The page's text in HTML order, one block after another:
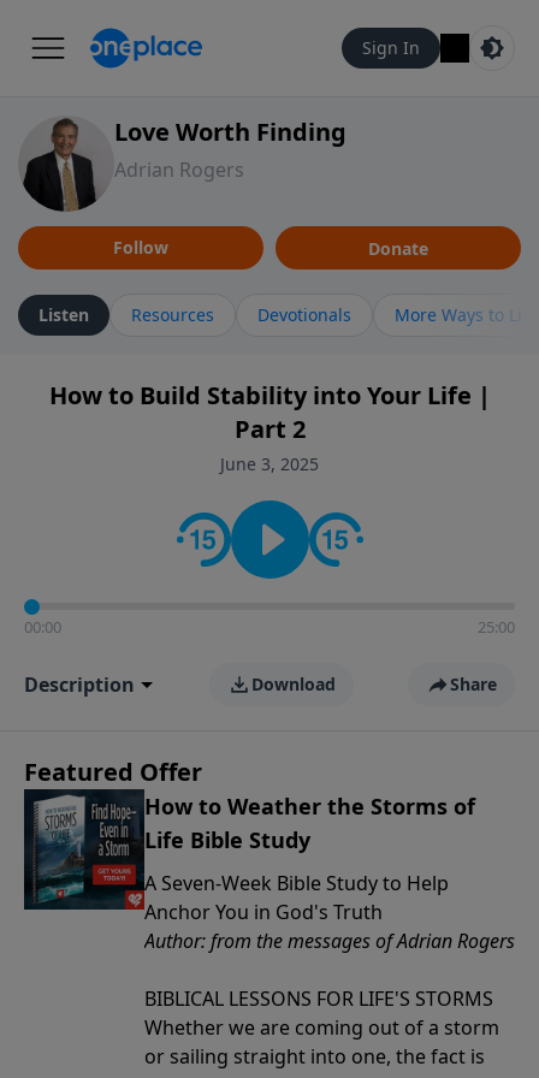
Sign In
Love Worth Finding
Adrian Rogers
Follow Donate
Listen Resources Devotionals More Ways to
How to Build Stability into Your Life |
Part 2
June 3, 2025
00:00 25:00
Description Download Share
Featured Offer
How to Weather the Storms of
Life Bible Study
A Seven-Week Bible Study to Help
Anchor You in God's Truth
Author: from the messages of Adrian Rogers
BIBLICAL LESSONS FOR LIFE'S STORMS
Whether we are coming out of a storm
or sailing straight into one, the fact is